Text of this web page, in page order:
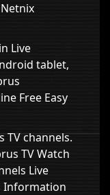
Live
tablet,
Free Easy
TV channels.
TV Watch
Live
Information